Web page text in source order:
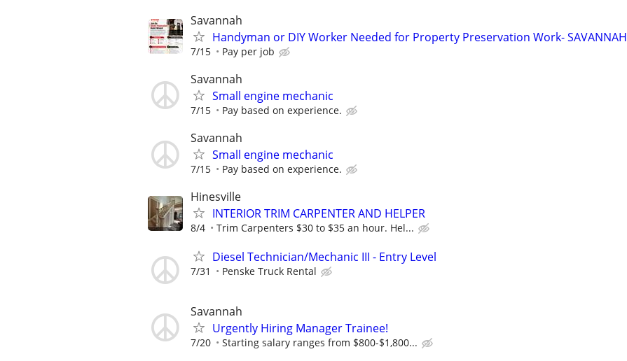
Savannah
Handyman or DIY Worker Needed for Property Preservation Work- SAVANNAH
7/15 Pay per job
Savannah
Small engine mechanic
7/15 Pay based on experience.
Savannah
Small engine mechanic
7/15 Pay based on experience.
Hinesville
INTERIOR TRIM CARPENTER AND HELPER
8/4 Trim Carpenters $30 to $35 an hour. Hel...
Diesel Technician/Mechanic III - Entry Level
7/31 Penske Truck Rental
Savannah
Urgently Hiring Manager Trainee!
7/20 Starting salary ranges from $800-$1,800...